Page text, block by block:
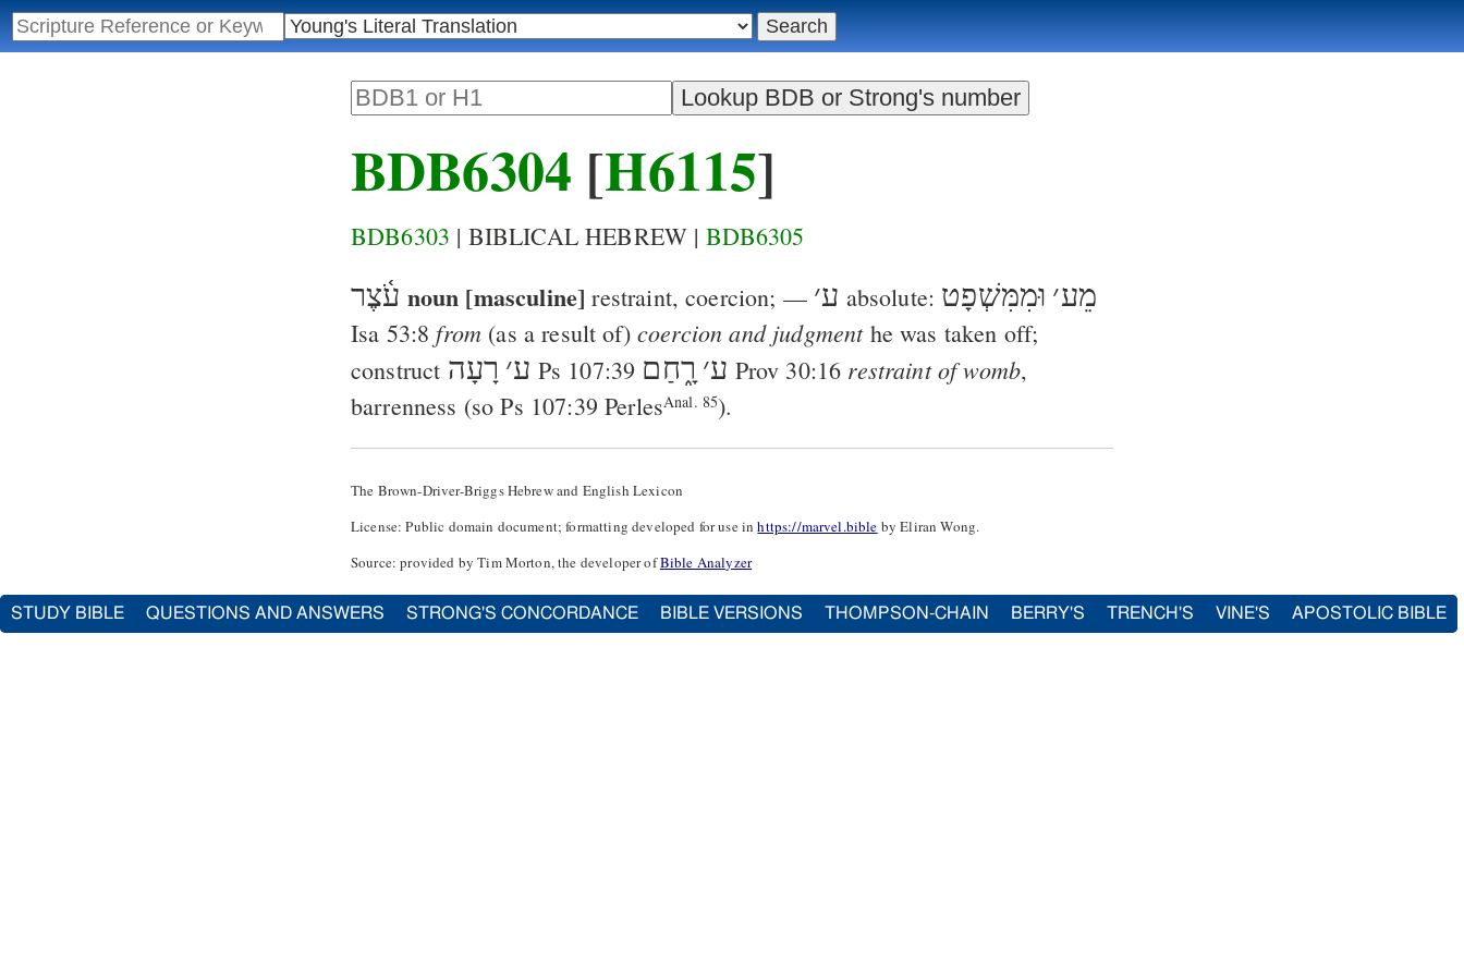
BDB6304 [H6115]
BDB6303 | BIBLICAL HEBREW | BDB6305
עֹ֫צֶר noun [masculine] restraint, coercion; — ׳ע absolute: וּמִמִּשְׁפָט ׳מֵע
Isa 53:8 from (as a result of) coercion and judgmenthe was taken off;
construct רָעָה ׳ע Ps 107:39 רָ֑חַם ׳ע Prov 30:16 restraint of womb,
barrenness (soPs 107:39 PerlesAnal. 85).
The Brown-Driver-Briggs Hebrew and English Lexicon
License: Public domain document; formatting developed for use inhttps://marvel.bible by Eliran Wong.
Source: provided by Tim Morton, the developer ofBible Analyzer
STUDY BIBLE QUESTIONS AND ANSWERS STRONG'S CONCORDANCE BIBLE VERSIONS THOMPSON-CHAIN BERRY'S TRENCH'S VINE'S APOSTOLIC BIBLE